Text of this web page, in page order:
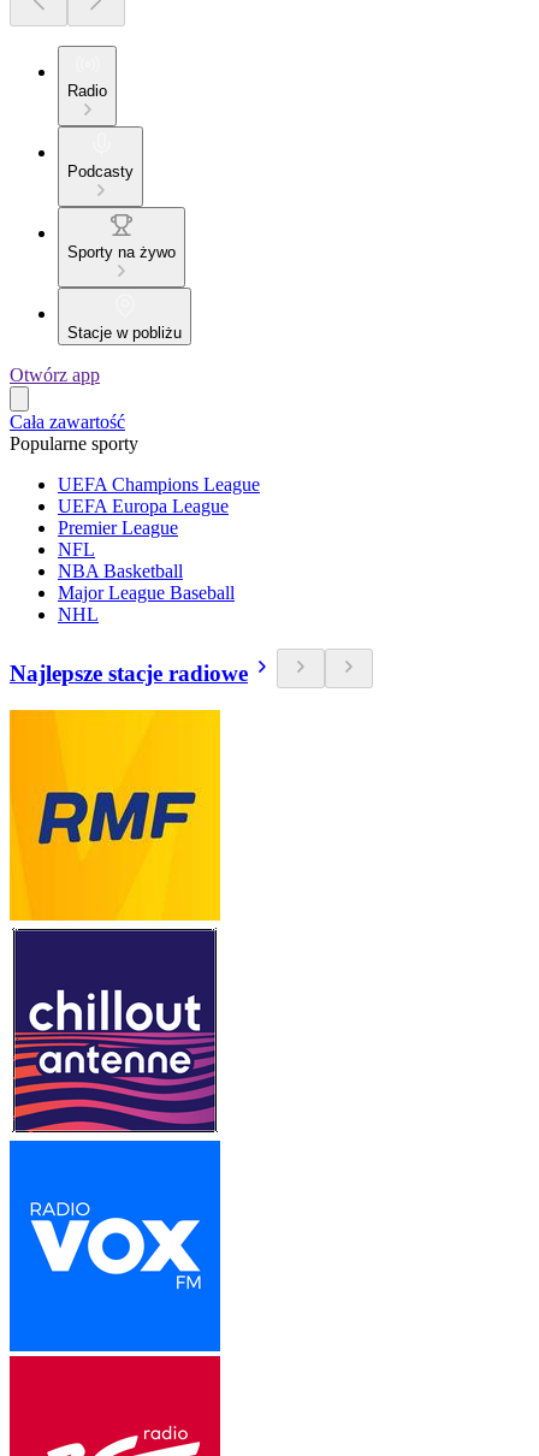
Radio
Podcasty
Sporty na żywo
Stacje w pobliżu
Otwórz app
Cała zawartość
Popularne sporty
UEFA Champions League
UEFA Europa League
Premier League
NFL
NBA Basketball
Major League Baseball
NHL
Najlepsze stacje radiowe